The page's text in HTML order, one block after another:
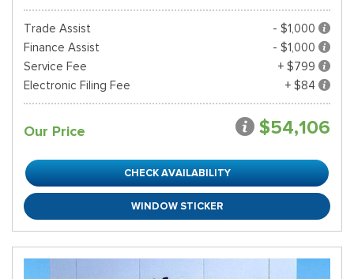
Trade Assist
- $1,000
Finance Assist
- $1,000
Service Fee
+ $799
Electronic Filing Fee
+ $84
Our Price $54,106
CHECK AVAILABILITY
WINDOW STICKER